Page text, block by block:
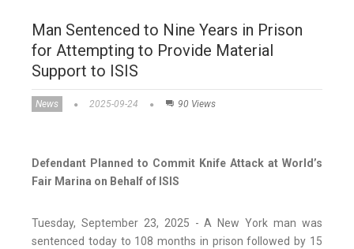
Man Sentenced to Nine Years in Prison
for Attempting to Provide Material
Support to ISIS
News 2025-09-24 90 Views
Defendant Planned to Commit Knife Attack at World’s
Fair Marina on Behalf of ISIS
Tuesday, September 23, 2025 - A New York man was
sentenced today to 108 months in prison followed by 15